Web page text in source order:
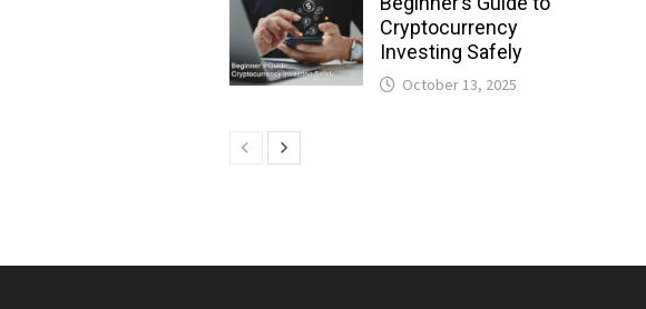
Cryptocurrency
Investing Safely
October 13, 2025